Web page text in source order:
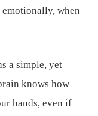
when
a simple, yet
knows how
hands, even if